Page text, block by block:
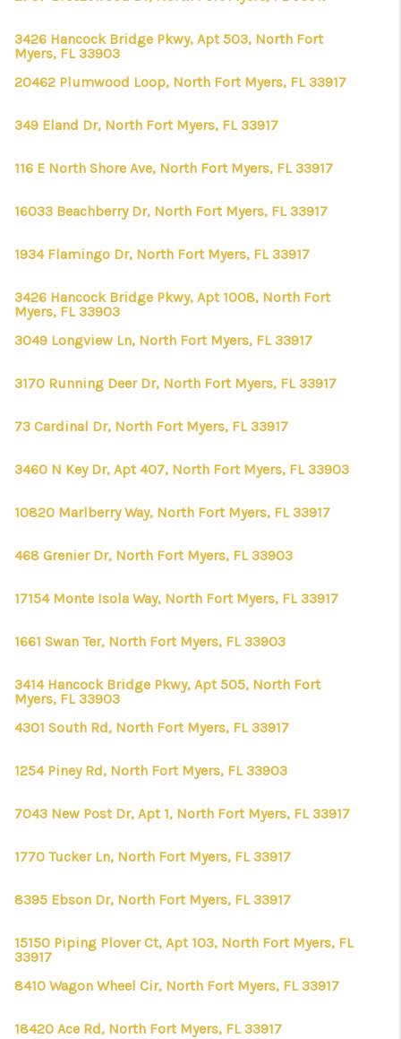
3426 Hancock Bridge Pkwy, Apt 503, North Fort
Myers, FL 33903
20462 Plumwood Loop, North Fort Myers, FL 33917
349 Eland Dr, North Fort Myers, FL 33917
116 E North Shore Ave, North Fort Myers, FL 33917
16033 Beachberry Dr, North Fort Myers, FL 33917
1934 Flamingo Dr, North Fort Myers, FL 33917
3426 Hancock Bridge Pkwy, Apt 1008, North Fort
Myers, FL 33903
3049 Longview Ln, North Fort Myers, FL 33917
3170 Running Deer Dr, North Fort Myers, FL 33917
73 Cardinal Dr, North Fort Myers, FL 33917
3460 N Key Dr, Apt 407, North Fort Myers, FL 33903
10820 Marlberry Way, North Fort Myers, FL 33917
468 Grenier Dr, North Fort Myers, FL 33903
17154 Monte Isola Way, North Fort Myers, FL 33917
1661 Swan Ter, North Fort Myers, FL 33903
3414 Hancock Bridge Pkwy, Apt 505, North Fort
Myers, FL 33903
4301 South Rd, North Fort Myers, FL 33917
1254 Piney Rd, North Fort Myers, FL 33903
7043 New Post Dr, Apt 1, North Fort Myers, FL 33917
1770 Tucker Ln, North Fort Myers, FL 33917
8395 Ebson Dr, North Fort Myers, FL 33917
15150 Piping Plover Ct, Apt 103, North Fort Myers, FL
33917
8410 Wagon Wheel Cir, North Fort Myers, FL 33917
18420 Ace Rd, North Fort Myers, FL 33917